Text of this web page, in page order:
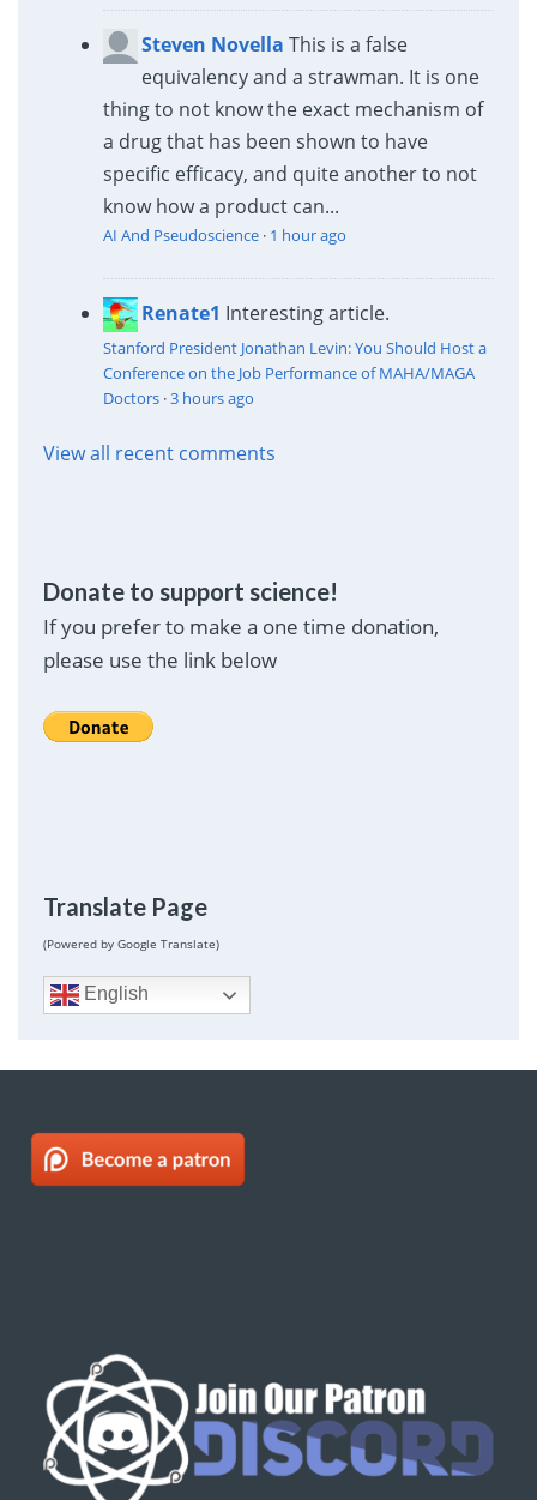
Steven Novella This is a false
equivalency and a strawman. It is one
thing to not know the exact mechanism of
a drug that has been shown to have
specific efficacy, and quite another to not
know how a product can...
AI And Pseudoscience· 1 hour ago
Renate1 Interesting article.
Stanford President Jonathan Levin: You Should Host a
Conference on the Job Performance of MAHA/MAGA
Doctors·3 hours ago
View all recent comments
Donate to support science!
If you prefer to make a one time donation,
please use the link below
Translate Page
(Powered by Google Translate)
English